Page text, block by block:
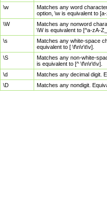
\w
Matches any word
option, \w is equivalent to
\W
Matches any nonword
\W is equivalent to [^a-zA-
\s
Matches any white-space
equivalent to [ \f\n\r\t\v].
\S
Matches any non-white-
is equivalent to [^ \f\n\r\t\v].
\d
Matches any decimal digit.
\D
Matches any nondigit.